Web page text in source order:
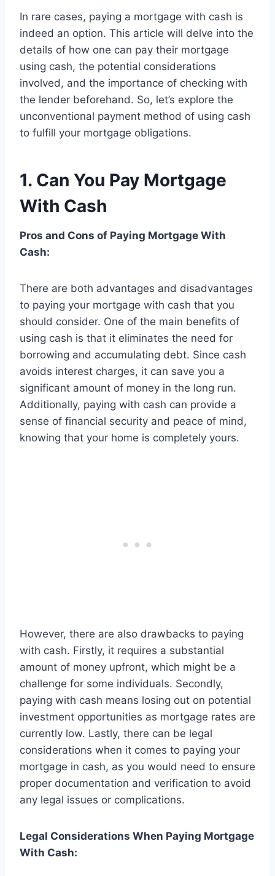
In rare cases, paying a mortgage with cash is
indeed an option. This article will delve into the
details of how one can pay their mortgage
using cash, the potential considerations
involved, and the importance of checking with
the lender beforehand. So, let’s explore the
unconventional payment method of using cash
to fulfill your mortgage obligations.
1. Can You Pay Mortgage
With Cash
Pros and Cons of Paying Mortgage With
Cash:
There are both advantages and disadvantages
to paying your mortgage with cash that you
should consider. One of the main benefits of
using cash is that it eliminates the need for
borrowing and accumulating debt. Since cash
avoids interest charges, it can save you a
significant amount of money in the long run.
Additionally, paying with cash can provide a
sense of financial security and peace of mind,
knowing that your home is completely yours.
However, there are also drawbacks to paying
with cash. Firstly, it requires a substantial
amount of money upfront, which might be a
challenge for some individuals. Secondly,
paying with cash means losing out on potential
investment opportunities as mortgage rates are
currently low. Lastly, there can be legal
considerations when it comes to paying your
mortgage in cash, as you would need to ensure
proper documentation and verification to avoid
any legal issues or complications.
Legal Considerations When Paying Mortgage
With Cash: